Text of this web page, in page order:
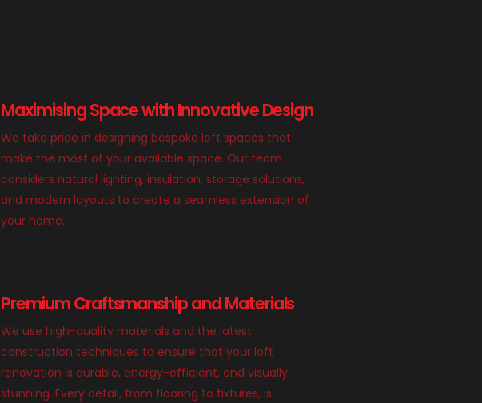
Maximising Space with Innovative Design
We take pride in designing bespoke loft spaces that
make the most of your available space. Our team
considers natural lighting, insulation, storage solutions,
and modern layouts to create a seamless extension of
your home.
Premium Craftsmanship and Materials
We use high-quality materials and the latest
construction techniques to ensure that your loft
renovation is durable, energy-efficient, and visually
stunning. Every detail, from flooring to fixtures, is